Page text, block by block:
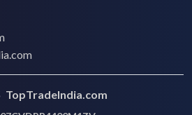
TopTradeIndia.com